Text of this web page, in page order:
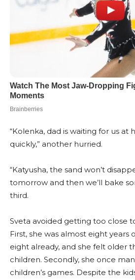
“Kolenka, dad is waiting for us at
quickly,” another hurried.
“Katyusha, the sand won’t
tomorrow and then we’ll bake
third.
Sveta avoided getting too close
First, she was almost eight years
eight already, and she felt older
children. Secondly, she once
children’s games. Despite the